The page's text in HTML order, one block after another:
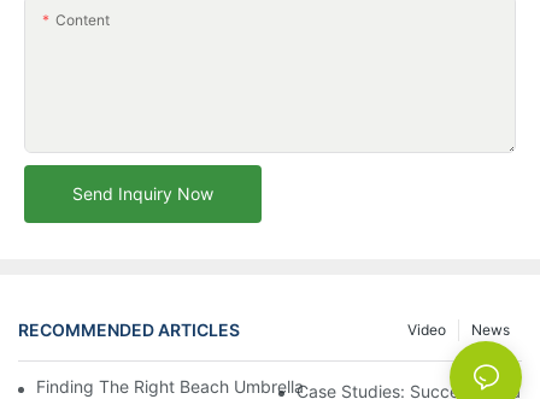
Content
Send Inquiry Now
RECOMMENDED ARTICLES News
Video
Finding The Right Beach Umbrella Distributor For Your Business
Case Studies: Successful